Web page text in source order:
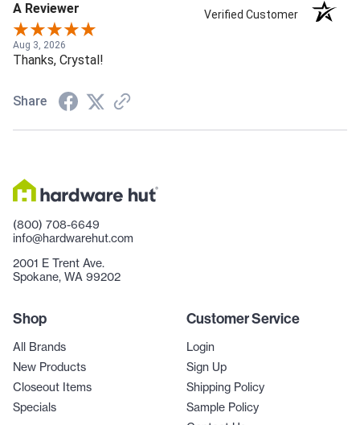
A Reviewer Verified Customer
Aug 3, 2026
Thanks, Crystal!
Share
(800) 708-6649
info@hardwarehut.com
2001 E Trent Ave.
Spokane, WA 99202
Shop
All Brands
New Products
Closeout Items
Specials
Customer Service
Login
Sign Up
Shipping Policy
Sample Policy